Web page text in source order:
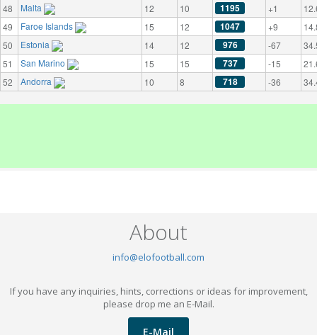
48
Malta 12 10 1195 +1
49
Faroe Islands 15 12 1047 +9
50
Estonia 14 12 976 -67
51
San Marino 15 15 737 -15
52
Andorra 10 8 718 -36
About
info@elofootball.com
If you have any inquiries, hints, corrections or ideas for improvement,
please drop me an E-Mail.
E-Mail